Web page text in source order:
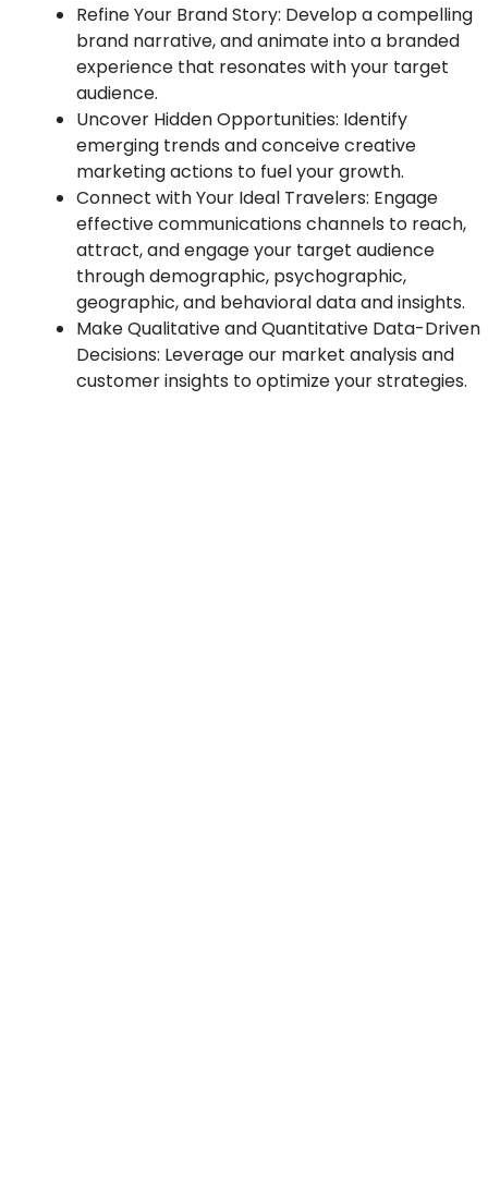
Refine Your Brand Story: Develop a compelling
brand narrative, and animate into a branded
experience that resonates with your target
audience.
Uncover Hidden Opportunities: Identify
emerging trends and conceive creative
marketing actions to fuel your growth.
Connect with Your Ideal Travelers: Engage
effective communications channels to reach,
attract, and engage your target audience
through demographic, psychographic,
geographic, and behavioral data and insights.
Make Qualitative and Quantitative Data-Driven
Decisions: Leverage our market analysis and
customer insights to optimize your strategies.